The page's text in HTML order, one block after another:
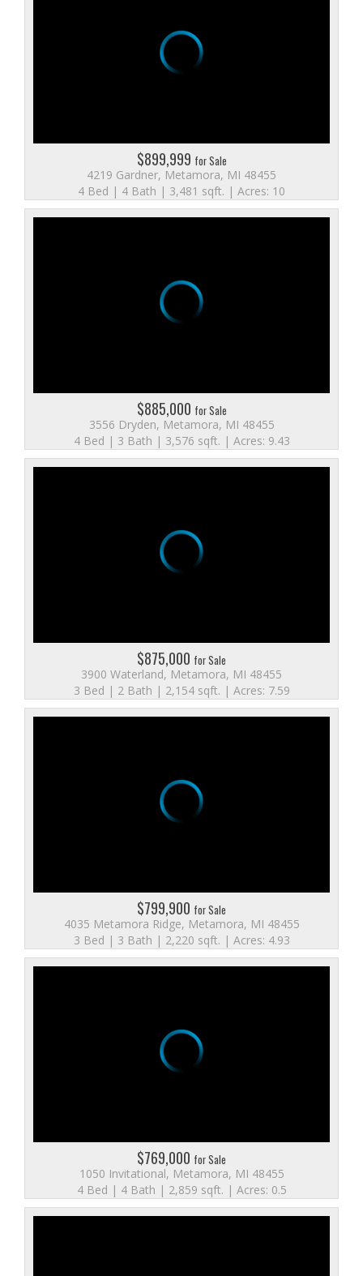
$899,999 for Sale
4219 Gardner, Metamora, MI 48455
4 Bed | 4 Bath | 3,481 sqft. | Acres: 10
$885,000 for Sale
3556 Dryden, Metamora, MI 48455
4 Bed | 3 Bath | 3,576 sqft. | Acres: 9.43
$875,000 for Sale
3900 Waterland, Metamora, MI 48455
3 Bed | 2 Bath | 2,154 sqft. | Acres: 7.59
$799,900 for Sale
4035 Metamora Ridge, Metamora, MI 48455
3 Bed | 3 Bath | 2,220 sqft. | Acres: 4.93
$769,000 for Sale
1050 Invitational, Metamora, MI 48455
4 Bed | 4 Bath | 2,859 sqft. | Acres: 0.5